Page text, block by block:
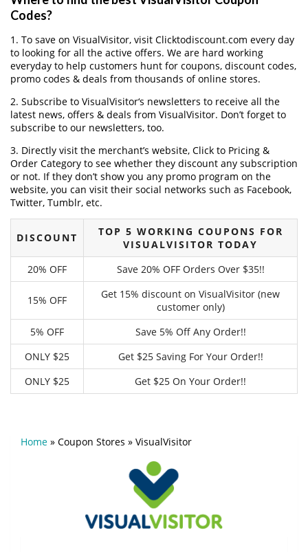
Codes?
1. To save on VisualVisitor, visit Clicktodiscount.com every day
to looking for all the active offers. We are hard working
everyday to help customers hunt for coupons, discount codes,
promo codes & deals from thousands of online stores.
2. Subscribe to VisualVisitor‘s newsletters to receive all the
latest news, offers & deals from VisualVisitor. Don’t forget to
subscribe to our newsletters, too.
3. Directly visit the merchant’s website, Click to Pricing &
Order Category to see whether they discount any subscription
or not. If they don’t show you any promo program on the
website, you can visit their social networks such as Facebook,
Twitter, Tumblr, etc.
DISCOUNT
TOP 5 WORKING COUPONS FOR
VISUALVISITOR TODAY
20% OFF
Save 20% OFF Orders Over $35!!
15% OFF
Get 15% discount on VisualVisitor (new
customer only)
5% OFF
Save 5% Off Any Order!!
ONLY $25
Get $25 Saving For Your Order!!
ONLY $25
Get $25 On Your Order!!
Home » Coupon Stores » VisualVisitor